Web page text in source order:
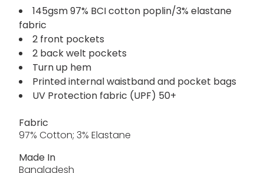
145gsm 97% BCI cotton poplin/3% elastane
fabric
2 front pockets
2 back welt pockets
Turn up hem
Printed internal waistband and pocket bags
UV Protection fabric (UPF) 50+
Fabric
97% Cotton; 3% Elastane
Made In
Bangladesh